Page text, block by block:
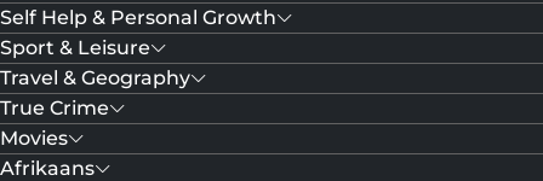
Self Help & Personal Growth
Sport & Leisure
Travel & Geography
True Crime
Movies
Afrikaans